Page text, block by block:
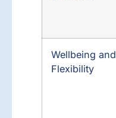
Wellbeing and
Flexibility